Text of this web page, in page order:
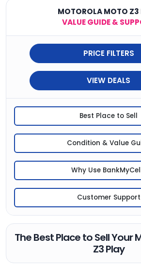
MOTOROLA MOTO Z3
VALUE GUIDE &
PRICE FILTERS
VIEW DEALS
Best Place to Sell
Condition & Value
Why Use
Customer Support
The Best Place to Sell Your
Z3 Play